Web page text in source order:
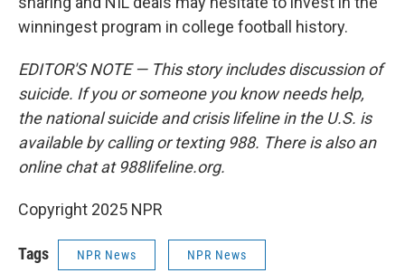
winningest program in college football history.
EDITOR'S NOTE — This story includes discussion of
suicide. If you or someone you know needs help,
the national suicide and crisis lifeline in the U.S. is
available by calling or texting 988. There is also an
online chat at 988lifeline.org.
Copyright 2025 NPR
Tags NPR News NPR News